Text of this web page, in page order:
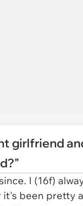
girlfriend